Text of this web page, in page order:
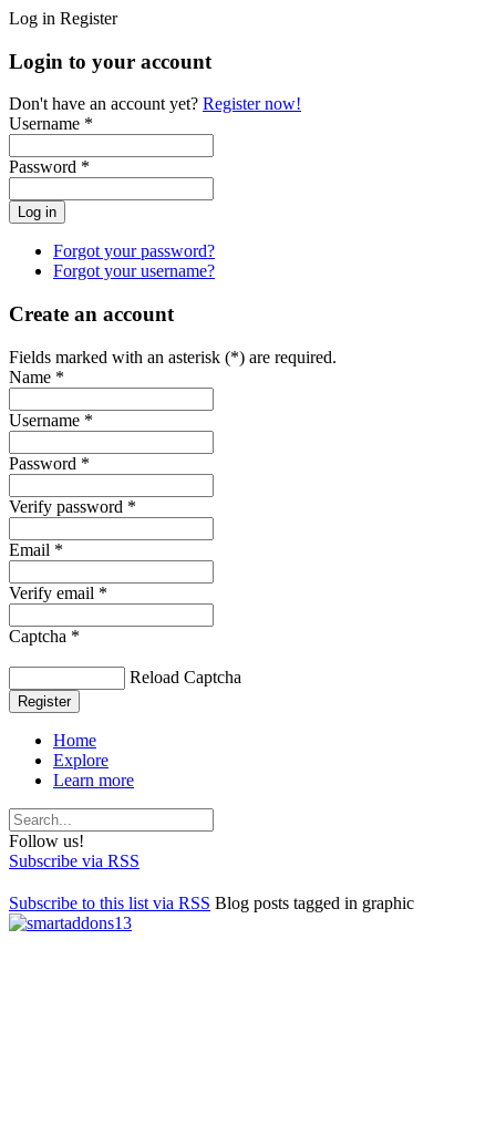
Log in Register
Login to your account
Don't have an account yet? Register now!
Username *
Password *
Forgot your password?
Forgot your username?
Create an account
Fields marked with an asterisk (*) are required.
Name *
Username *
Password *
Verify password *
Email *
Verify email *
Captcha *
Reload Captcha
Register
Home
Explore
Learn more
Follow us!
Subscribe via RSS
Subscribe to this list via RSS Blog posts tagged in graphic